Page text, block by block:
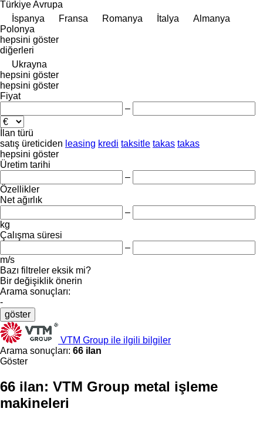
TürkiyeAvrupa
İspanya
Fransa Romanya İtalya
Almanya
Polonya
hepsini göster
diğerleri
Ukrayna
hepsini göster
hepsini göster
Fiyat
–
İlan türü
satış üreticiden leasing kredi taksitle takas takas
hepsini göster
Üretim tarihi
–
Özellikler
Net ağırlık
–
kg
Çalışma süresi
–
m/s
Bazı filtreler eksik mi?
Bir değişiklik önerin
Arama sonuçları:
-
göster
VTM Group ile ilgili bilgiler
Arama sonuçları: 66 ilan
Göster
66 ilan: VTM Group metal işleme
makineleri